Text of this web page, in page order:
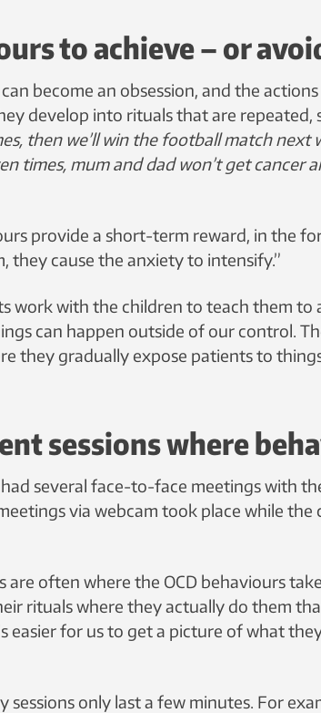
to achieve – or
can become an obsession, and the
develop into rituals that are repeated,
then we’ll win the football match next
times, mum and dad won’t get cancer
provide a short-term reward, in the
they cause the anxiety to intensify.”
work with the children to teach them to
can happen outside of our control.
they gradually expose patients to
sessions where
several face-to-face meetings with
via webcam took place while
are often where the OCD behaviours
rituals where they actually do them
easier for us to get a picture of what
sessions only last a few minutes. For